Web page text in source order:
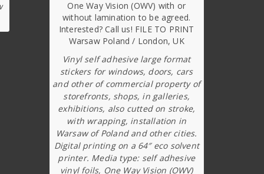
Vinyl self adhesive large format
stickers for windows, doors, cars
and other of commercial property of
storefronts, shops, in galleries,
exhibitions, also cutted on stroke,
with wrapping, installation in
Warsaw of Poland and other cities.
Digital printing on a 64″ eco solvent
printer. Media type: self adhesive
vinyl foils, One Way Vision (OWV)